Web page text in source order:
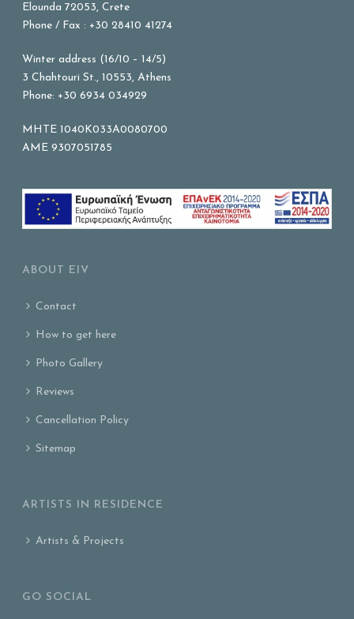
Elounda 72053, Crete
Phone / Fax : +30 28410 41274
Winter address (16/10 – 14/5)
3 Chahtouri St., 10553, Athens
Phone: +30 6934 034929
MHTE 1040K033A0080700
AME 9307051785
ABOUT EIV
Contact
How to get here
Photo Gallery
Reviews
Cancellation Policy
Sitemap
ARTISTS IN RESIDENCE
Artists & Projects
GO SOCIAL